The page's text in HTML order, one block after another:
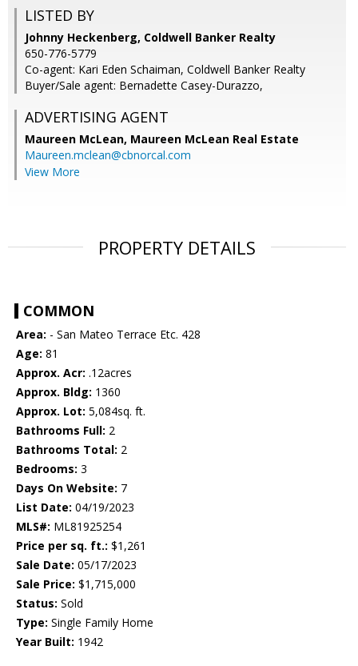
LISTED BY
Johnny Heckenberg, Coldwell Banker Realty
650-776-5779
Co-agent: Kari Eden Schaiman, Coldwell Banker Realty
Buyer/Sale agent: Bernadette Casey-Durazzo,
ADVERTISING AGENT
Maureen McLean, Maureen McLean Real Estate
Maureen.mclean@cbnorcal.com
View More
PROPERTY DETAILS
COMMON
Area: - San Mateo Terrace Etc. 428
Age: 81
Approx. Acr: .12acres
Approx. Bldg: 1360
Approx. Lot: 5,084sq. ft.
Bathrooms Full: 2
Bathrooms Total: 2
Bedrooms: 3
Days On Website: 7
List Date: 04/19/2023
MLS#: ML81925254
Price per sq. ft.: $1,261
Sale Date: 05/17/2023
Sale Price: $1,715,000
Status: Sold
Type: Single Family Home
Year Built: 1942